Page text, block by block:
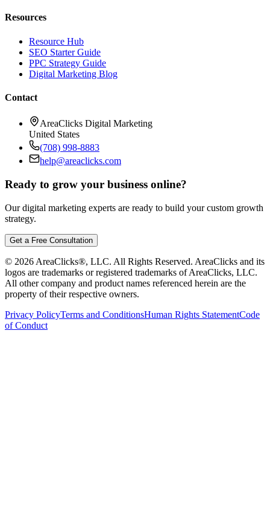
Resources
Resource Hub
SEO Starter Guide
PPC Strategy Guide
Digital Marketing Blog
Contact
AreaClicks Digital Marketing
United States
(708) 998-8883
help@areaclicks.com
Ready to grow your business online?
Our digital marketing experts are ready to build your custom growth
strategy.
Get a Free Consultation
© 2026 AreaClicks®, LLC. All Rights Reserved. AreaClicks and its
logos are trademarks or registered trademarks of AreaClicks, LLC.
All other company and product names referenced herein are the
property of their respective owners.
Privacy PolicyTerms and ConditionsHuman Rights StatementCode
of Conduct